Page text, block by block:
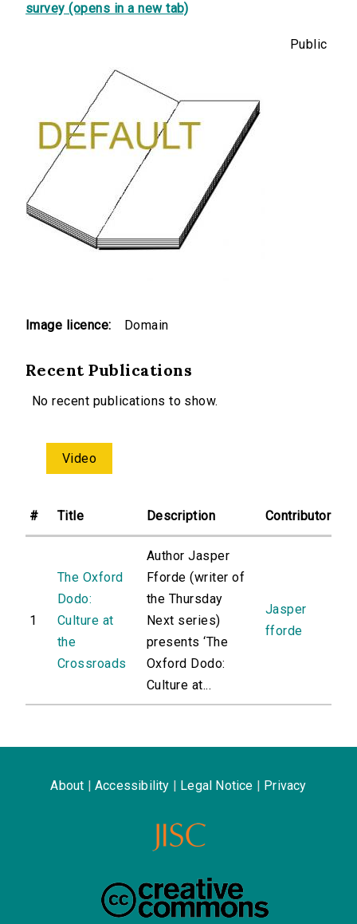
survey (opens in a new tab)
Image licence:
Public
Domain
Recent Publications
No recent publications to show.
Video
# Title Description Contributor
1
The Oxford
Dodo:
Culture at
the
Crossroads
Author Jasper
Fforde (writer of
the Thursday
Next series)
presents ‘The
Oxford Dodo:
Culture at...
Jasper
fforde
About Accessibility Legal Notice Privacy